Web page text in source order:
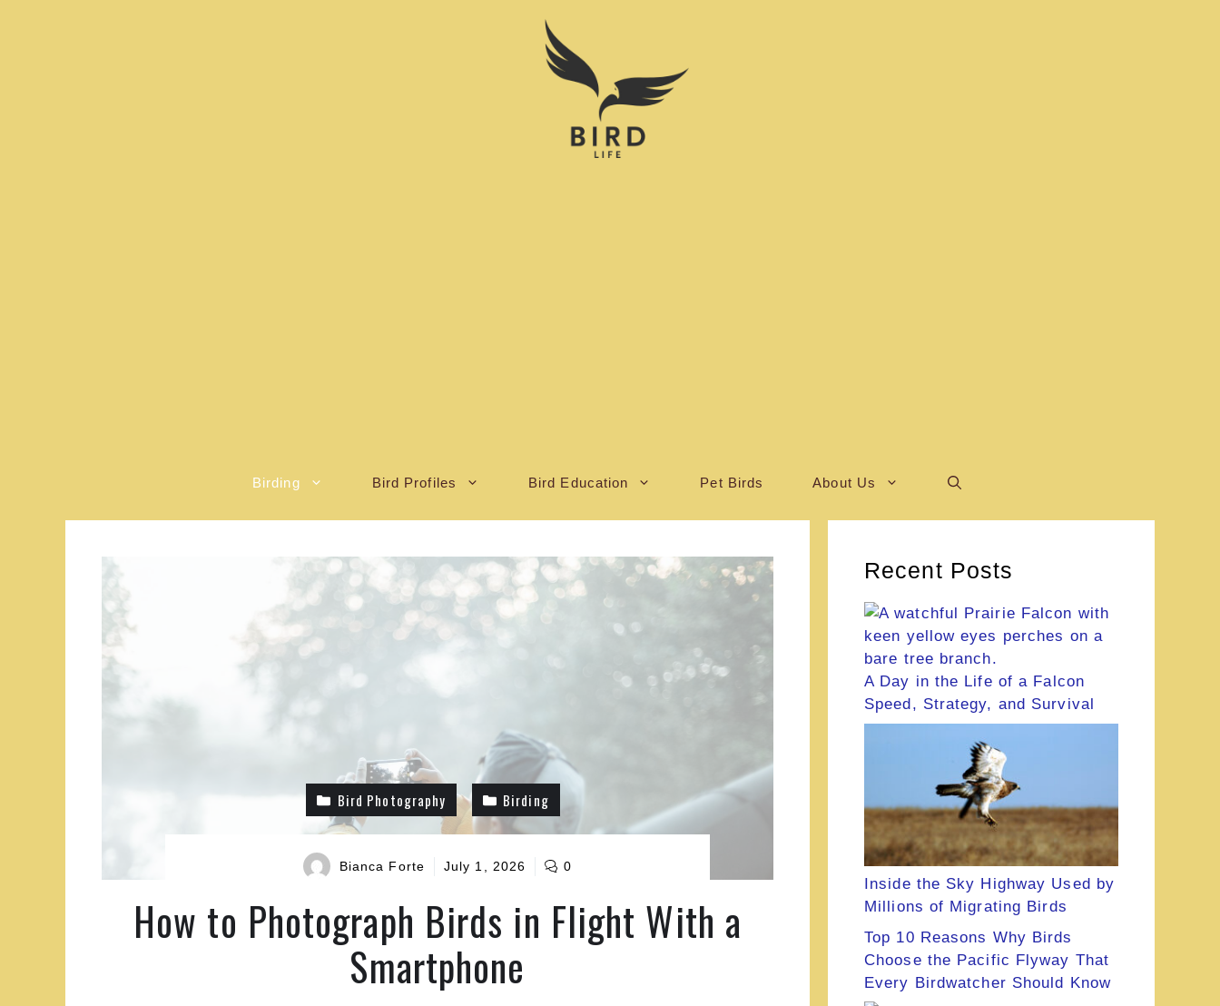
Birding Bird Profiles Bird Education Pet Birds About Us
Bird Photography Birding
Bianca Forte July 1, 2026 0
How to Photograph Birds in Flight With a
Smartphone
Recent Posts
A Day in the Life of a Falcon
Speed, Strategy, and Survival
Inside the Sky Highway Used by
Millions of Migrating Birds
Top 10 Reasons Why Birds
Choose the Pacific Flyway That
Every Birdwatcher Should Know